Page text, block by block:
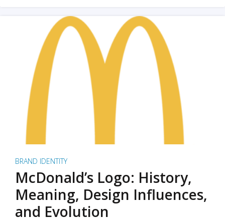
BRAND IDENTITY
McDonald’s Logo: History,
Meaning, Design Influences,
and Evolution